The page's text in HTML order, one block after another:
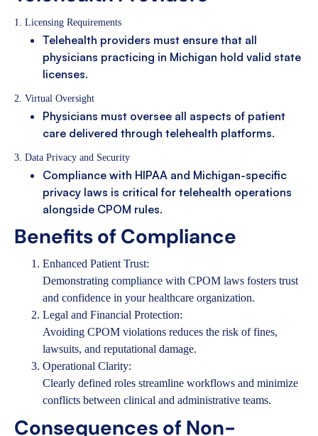
1. Licensing Requirements
Telehealth providers must ensure that all
physicians practicing in Michigan hold valid state
licenses.
2. Virtual Oversight
Physicians must oversee all aspects of patient
care delivered through telehealth platforms.
3. Data Privacy and Security
Compliance with HIPAA and Michigan-specific
privacy laws is critical for telehealth operations
alongside CPOM rules.
Benefits of Compliance
Enhanced Patient Trust:
Demonstrating compliance with CPOM laws fosters trust
and confidence in your healthcare organization.
Legal and Financial Protection:
Avoiding CPOM violations reduces the risk of fines,
lawsuits, and reputational damage.
Operational Clarity:
Clearly defined roles streamline workflows and minimize
conflicts between clinical and administrative teams.
Consequences of Non-